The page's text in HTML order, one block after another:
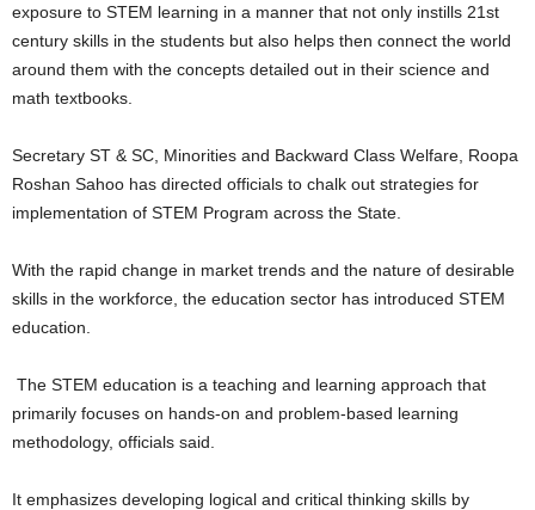
exposure to STEM learning in a manner that not only instills 21st
century skills in the students but also helps then connect the world
around them with the concepts detailed out in their science and
math textbooks.
Secretary ST & SC, Minorities and Backward Class Welfare, Roopa
Roshan Sahoo has directed officials to chalk out strategies for
implementation of STEM Program across the State.
With the rapid change in market trends and the nature of desirable
skills in the workforce, the education sector has introduced STEM
education.
The STEM education is a teaching and learning approach that
primarily focuses on hands-on and problem-based learning
methodology, officials said.
It emphasizes developing logical and critical thinking skills by